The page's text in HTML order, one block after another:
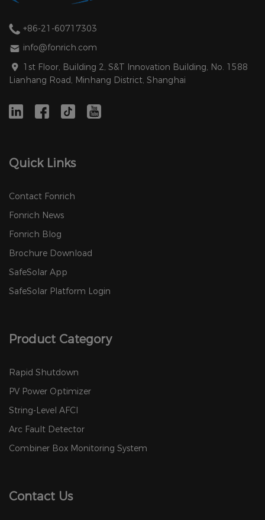
+86-21-60717303
info@fonrich.com
1st Floor, Building 2, S&T Innovation Building, No. 1588
Lianhang Road, Minhang District, Shanghai
Quick Links
Contact Fonrich
Fonrich News
Fonrich Blog
Brochure Download
SafeSolar App
SafeSolar Platform Login
Product Category
Rapid Shutdown
PV Power Optimizer
String-Level AFCI
Arc Fault Detector
Combiner Box Monitoring System
Contact Us